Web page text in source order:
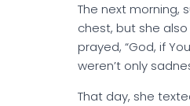
The next morning,
chest, but she
prayed, “God, if
weren’t only
That day, she